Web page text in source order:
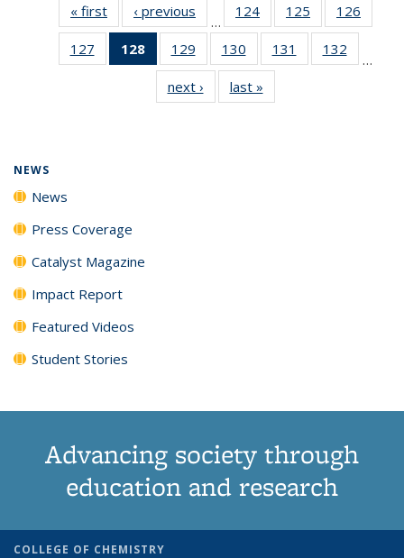
« first News‹ previous
…
124
135
News
125
135
News
126
135
127
135
128
of 135
News
(Current
page)
129
135
News
130
135
News
131
135
132
135
…
next › Newslast »
NEWS
News
Press Coverage
Catalyst Magazine
Impact Report
Featured Videos
Student Stories
Advancing society through
education and research
COLLEGE OF CHEMISTRY